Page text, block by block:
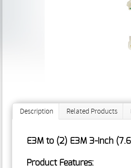
Description Related Products
E3M to (2) E3M 3-Inch
Product Features: